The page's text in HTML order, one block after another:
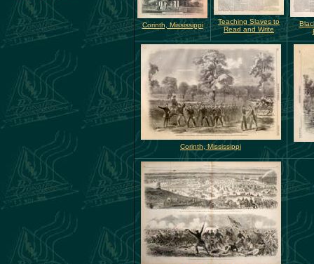
Corinth, Mississippi
Teaching Slaves to
Read and Write
Corinth, Mississippi